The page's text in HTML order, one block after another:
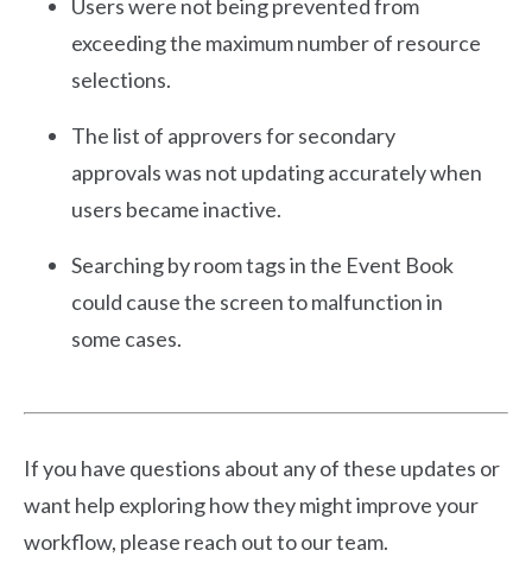
Users were not being prevented from
exceeding the maximum number of resource
selections.
The list of approvers for secondary
approvals was not updating accurately when
users became inactive.
Searching by room tags in the Event Book
could cause the screen to malfunction in
some cases.
If you have questions about any of these updates or
want help exploring how they might improve your
workflow, please reach out to our team.